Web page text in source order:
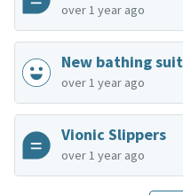
over 1 year ago
New bathing suit
over 1 year ago
Vionic Slippers
over 1 year ago